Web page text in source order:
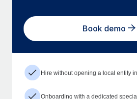
Book demo
Hire without opening a local entity
Onboarding with a dedicated